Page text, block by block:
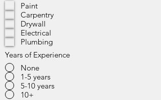
Paint
Carpentry
Drywall
Electrical
Plumbing
Years of Experience
None
1-5 years
5-10 years
10+